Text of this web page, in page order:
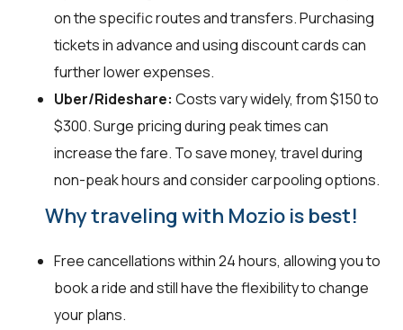
on the specific routes and transfers. Purchasing
tickets in advance and using discount cards can
further lower expenses.
Uber/Rideshare: Costs vary widely, from $150 to
$300. Surge pricing during peak times can
increase the fare. To save money, travel during
non-peak hours and consider carpooling options.
Why traveling with Mozio is best!
Free cancellations within 24 hours, allowing you to
book a ride and still have the flexibility to change
your plans.